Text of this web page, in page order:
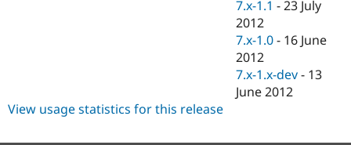
Drupal for
Site
7.x-1.1 -23 July
2012
7.x-1.0 - 16 June
2012
7.x-1.x-dev - 13
June 2012
View usage statistics for this release